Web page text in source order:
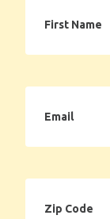
Name
Code